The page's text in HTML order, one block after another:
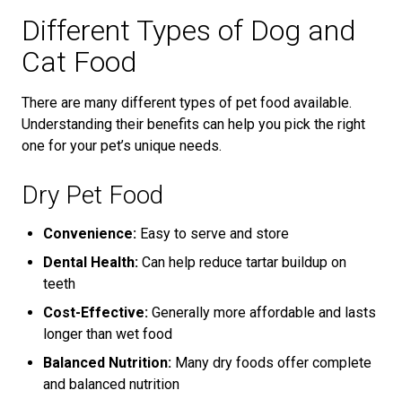
Different Types of Dog and
Cat Food
There are many different types of pet food available.
Understanding their benefits can help you pick the right
one for your pet’s unique needs.
Dry Pet Food
Convenience: Easy to serve and store
Dental Health: Can help reduce tartar buildup on
teeth
Cost-Effective: Generally more affordable and lasts
longer than wet food
Balanced Nutrition: Many dry foods offer complete
and balanced nutrition